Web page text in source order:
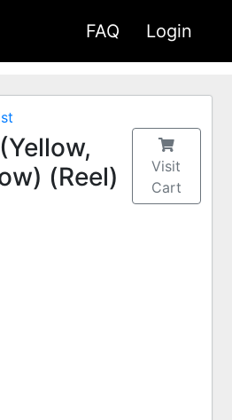
FAQ Login
(Reel)
Visit
Cart